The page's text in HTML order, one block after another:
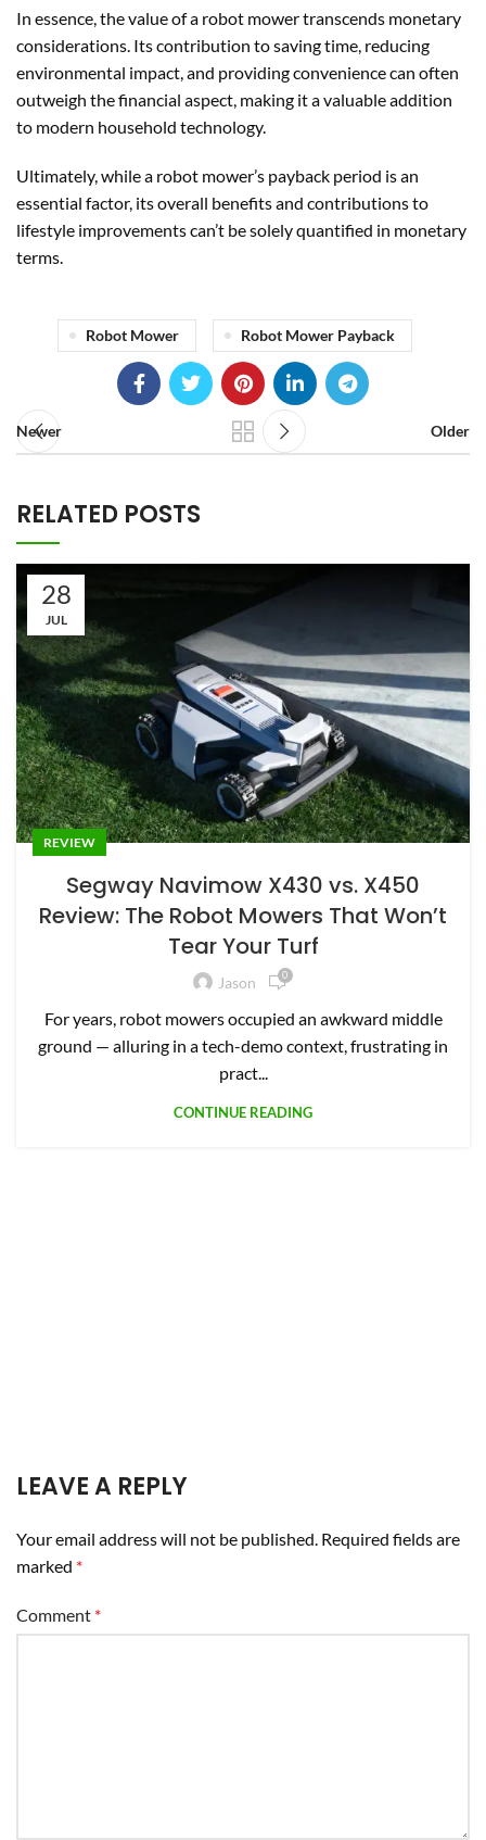
In essence, the value of a robot mower transcends monetary
considerations. Its contribution to saving time, reducing
environmental impact, and providing convenience can often
outweigh the financial aspect, making it a valuable addition
to modern household technology.
Ultimately, while a robot mower’s payback period is an
essential factor, its overall benefits and contributions to
lifestyle improvements can’t be solely quantified in monetary
terms.
Robot Mower Robot Mower Payback
Newer Older
RELATED POSTS
28
JUL
REVIEW
Segway Navimow X430 vs. X450
Review: The Robot Mowers That Won’t
Tear Your Turf
Jason 0
For years, robot mowers occupied an awkward middle
ground — alluring in a tech-demo context, frustrating in
pract...
CONTINUE READING
LEAVE A REPLY
Your email address will not be published. Required fields are
marked *
Comment *